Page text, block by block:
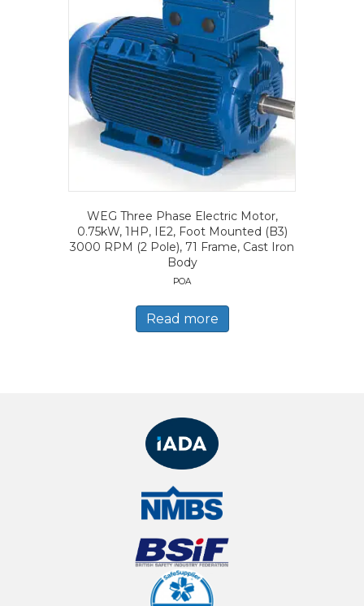
WEG Three Phase Electric Motor,
0.75kW, 1HP, IE2, Foot Mounted (B3)
3000 RPM (2 Pole), 71 Frame, Cast Iron
Body
POA
Read more